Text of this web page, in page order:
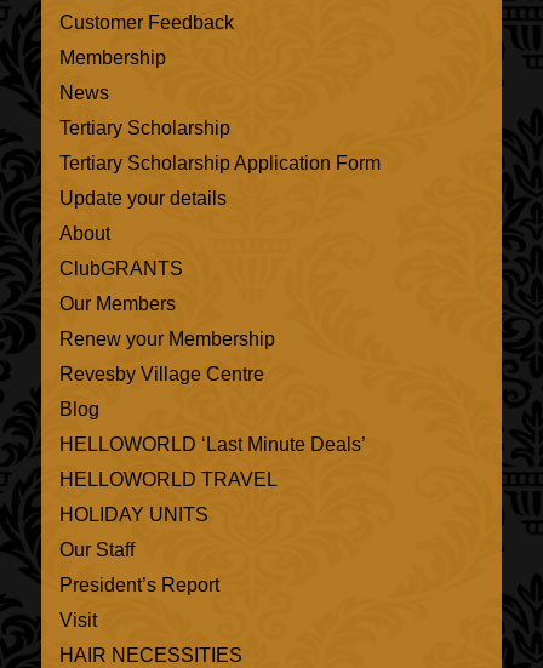
Customer Feedback
Membership
News
Tertiary Scholarship
Tertiary Scholarship Application Form
Update your details
About
ClubGRANTS
Our Members
Renew your Membership
Revesby Village Centre
Blog
HELLOWORLD ‘Last Minute Deals’
HELLOWORLD TRAVEL
HOLIDAY UNITS
Our Staff
President’s Report
Visit
HAIR NECESSITIES